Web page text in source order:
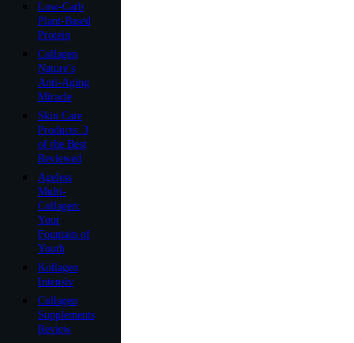
Low-Carb
Plant-Based
Protein
Collagen
Nature’s
Anti-Aging
Miracle
Skin Care
Products: 3
of the Best
Reviewed
Ageless
Multi-
Collagen:
Your
Fountain of
Youth
Kollagen
Intensiv
Collagen
Supplements
Review